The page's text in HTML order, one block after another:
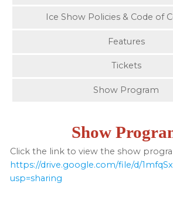
Ice Show Policies & Code of
Features
Tickets
Show Program
Show
Click the link to view the show
https://drive.google.com/file/d/
usp=sharing